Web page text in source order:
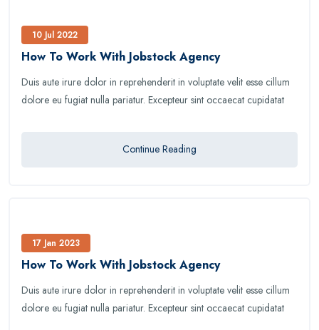
10 Jul 2022
How To Work With Jobstock Agency
Duis aute irure dolor in reprehenderit in voluptate velit esse cillum
dolore eu fugiat nulla pariatur. Excepteur sint occaecat cupidatat
Continue Reading
17 Jan 2023
How To Work With Jobstock Agency
Duis aute irure dolor in reprehenderit in voluptate velit esse cillum
dolore eu fugiat nulla pariatur. Excepteur sint occaecat cupidatat